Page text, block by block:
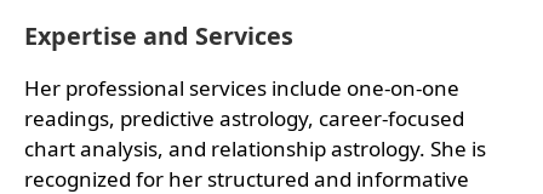
Expertise and Services
Her professional services include one-on-one
readings, predictive astrology, career-focused
chart analysis, and relationship astrology. She is
recognized for her structured and informative